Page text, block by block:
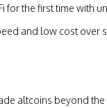
for the first time with
and low cost over
altcoins beyond the